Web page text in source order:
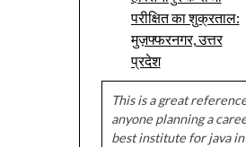
परीक्षित का शुक्रताल:
मुज़फ्फरनगर, उत्तर
प्रदेश
This is a great
anyone planning a
best institute for java in